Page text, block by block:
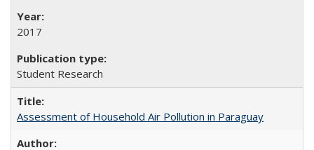
2017
Student Research
Assessment of Household Air Pollution in Paraguay